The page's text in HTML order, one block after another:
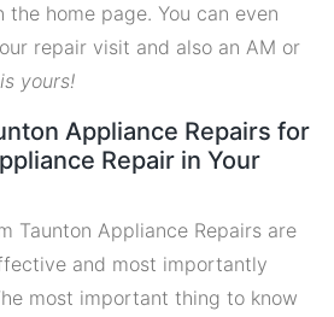
the home page. You can even
repair visit and also an AM or
yours!
Appliance Repairs for
Repair in Your
Taunton Appliance Repairs are
and most importantly
most important thing to know